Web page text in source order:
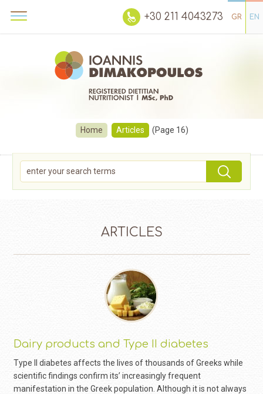
GR EN
+30 211 4043273
Home Articles (Page 16)
ARTICLES
Dairy products and Type II diabetes
Type II diabetes affects the lives of thousands of Greeks while
scientific findings confirm its’ increasingly frequent
manifestation in the Greek population. Although it is not always